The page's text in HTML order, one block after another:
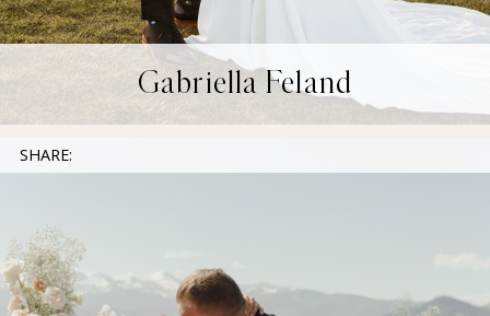
Gabriella Feland
SHARE: